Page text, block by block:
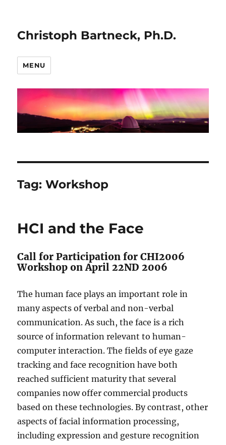
Christoph Bartneck, Ph.D.
MENU
Tag:Workshop
HCI and the Face
Call for Participation for CHI2006
Workshop on April 22ND 2006
The human face plays an important role in
many aspects of verbal and non-verbal
communication. As such, the face is a rich
source of information relevant to human-
computer interaction. The fields of eye gaze
tracking and face recognition have both
reached sufficient maturity that several
companies now offer commercial products
based on these technologies. By contrast, other
aspects of facial information processing,
including expression and gesture recognition